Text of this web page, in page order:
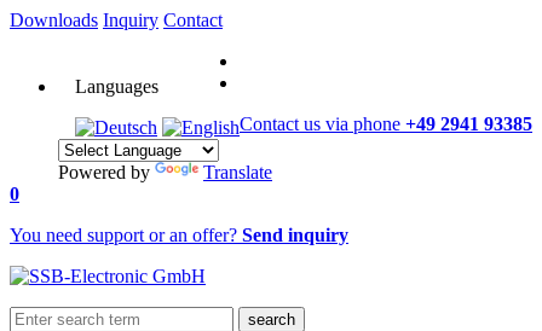
Downloads Inquiry Contact
Languages
Powered by Translate
Contact us via phone +49 2941 93385
0
You need support or an offer? Send inquiry
search